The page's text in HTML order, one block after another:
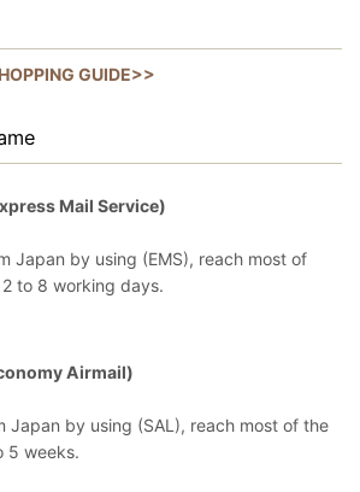
GUIDE>>
Mail Service)
Japan by using (EMS), reach most of
to 8 working days.
Airmail)
Japan by using (SAL), reach most of the
5 weeks.